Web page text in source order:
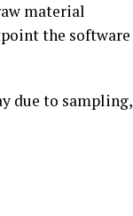
material
the software
due to sampling,